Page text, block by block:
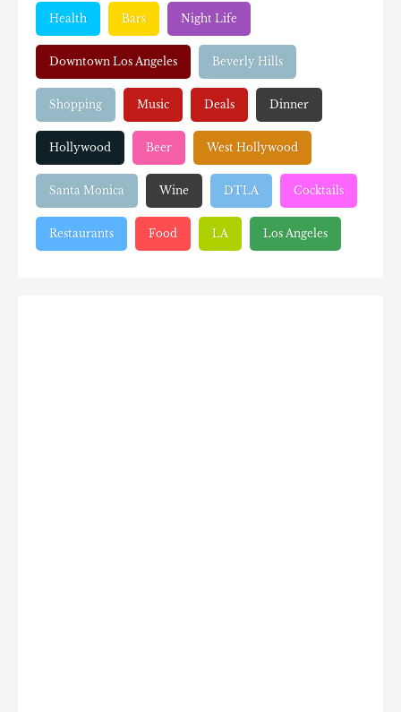
Health Bars Night Life
Downtown Los Angeles Beverly Hills
Shopping Music Deals Dinner
Hollywood Beer West Hollywood
Santa Monica Wine DTLA Cocktails
Restaurants Food LA Los Angeles